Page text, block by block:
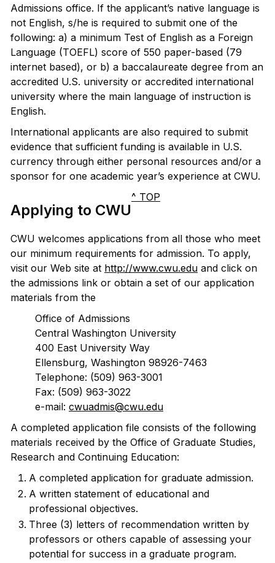
Admissions office. If the applicant’s native language is
not English, s/he is required to submit one of the
following: a) a minimum Test of English as a Foreign
Language (TOEFL) score of 550 paper-based (79
internet based), or b) a baccalaureate degree from an
accredited U.S. university or accredited international
university where the main language of instruction is
English.
International applicants are also required to submit
evidence that sufficient funding is available in U.S.
currency through either personal resources and/or a
sponsor for one academic year’s experience at CWU.
Applying to CWU
^ TOP
CWU welcomes applications from all those who meet
our minimum requirements for admission. To apply,
visit our Web site at http://www.cwu.edu and click on
the admissions link or obtain a set of our application
materials from the
Office of Admissions
Central Washington University
400 East University Way
Ellensburg, Washington 98926-7463
Telephone: (509) 963-3001
Fax: (509) 963-3022
e-mail: cwuadmis@cwu.edu
A completed application file consists of the following
materials received by the Office of Graduate Studies,
Research and Continuing Education:
A completed application for graduate admission.
A written statement of educational and
professional objectives.
Three (3) letters of recommendation written by
professors or others capable of assessing your
potential for success in a graduate program.